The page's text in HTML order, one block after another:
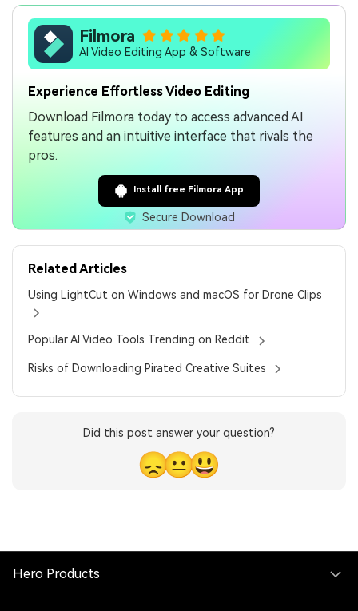
Filmora
AI Video Editing App & Software
Experience Effortless Video Editing
Download Filmora today to access advanced AI
features and an intuitive interface that rivals the
pros.
Install free Filmora App
Secure Download
Related Articles
Using LightCut on Windows and macOS for Drone Clips
Popular AI Video Tools Trending on Reddit
Risks of Downloading Pirated Creative Suites
Did this post answer your question?
😞😐😃
Hero Products